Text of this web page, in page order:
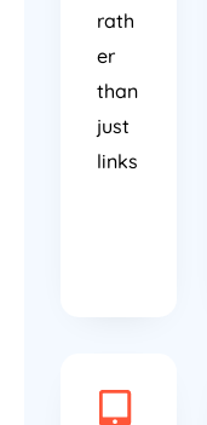
rath
er
than
just
links